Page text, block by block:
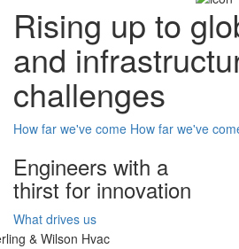
Rising up to
and
challenges
How far we've come How far we've
Engineers with a
thirst for innovation
What drives us